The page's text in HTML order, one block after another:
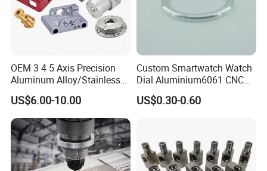
OEM 3 4 5 Axis Precision
Aluminum Alloy/Stainless
Steel Iron Metal
Copper/Brass Motor Shaft
CNC Turning Milling Lathe
Machine Spare Turning
Machining
US$6.00-10.00
Custom Smartwatch Watch
Dial Aluminium6061 CNC
Machined Passivation
±0.03mm
US$0.30-0.60